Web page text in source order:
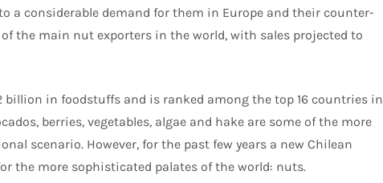
a considerable demand for them in Europe and their counter-
the main nut exporters in the world, with sales projected to
billion in foodstuffs and is ranked among the top 16 countries in
berries, vegetables, algae and hake are some of the more
scenario. However, for the past few years a new Chilean
the more sophisticated palates of the world: nuts.